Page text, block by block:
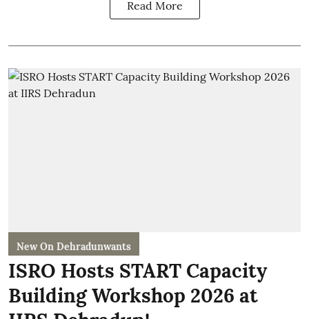
Read More
New On Dehradunwants
ISRO Hosts START Capacity
Building Workshop 2026 at